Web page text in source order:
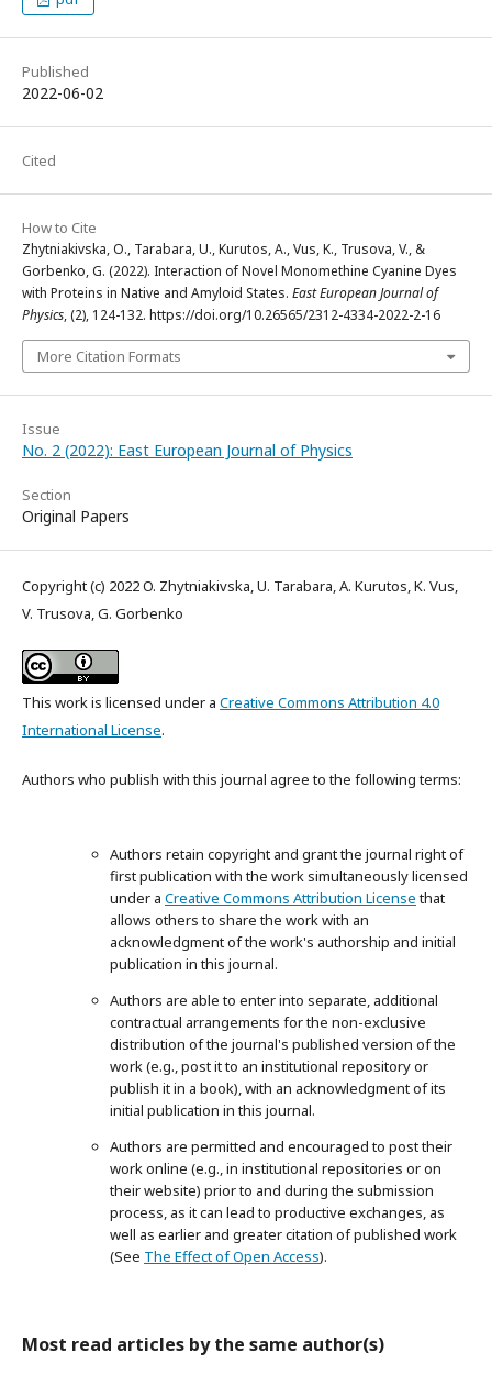
Published
2022-06-02
Cited
How to Cite
Zhytniakivska, O., Tarabara, U., Kurutos, A., Vus, K., Trusova, V., &
Gorbenko, G. (2022). Interaction of Novel Monomethine Cyanine Dyes
with Proteins in Native and Amyloid States. East European Journal of
Physics, (2), 124-132. https://doi.org/10.26565/2312-4334-2022-2-16
More Citation Formats
Issue
No. 2 (2022): East European Journal of Physics
Section
Original Papers
Copyright (c) 2022 O. Zhytniakivska, U. Tarabara, A. Kurutos, K. Vus,
V. Trusova, G. Gorbenko
This work is licensed under a Creative Commons Attribution 4.0
International License.
Authors who publish with this journal agree to the following terms:
Authors retain copyright and grant the journal right of
first publication with the work simultaneously licensed
under a Creative Commons Attribution Licensethat
allows others to share the work with an
acknowledgment of the work's authorship and initial
publication in this journal.
Authors are able to enter into separate, additional
contractual arrangements for the non-exclusive
distribution of the journal's published version of the
work (e.g., post it to an institutional repository or
publish it in a book), with an acknowledgment of its
initial publication in this journal.
Authors are permitted and encouraged to post their
work online (e.g., in institutional repositories or on
their website) prior to and during the submission
process, as it can lead to productive exchanges, as
well as earlier and greater citation of published work
(See The Effect of Open Access).
Most read articles by the same author(s)